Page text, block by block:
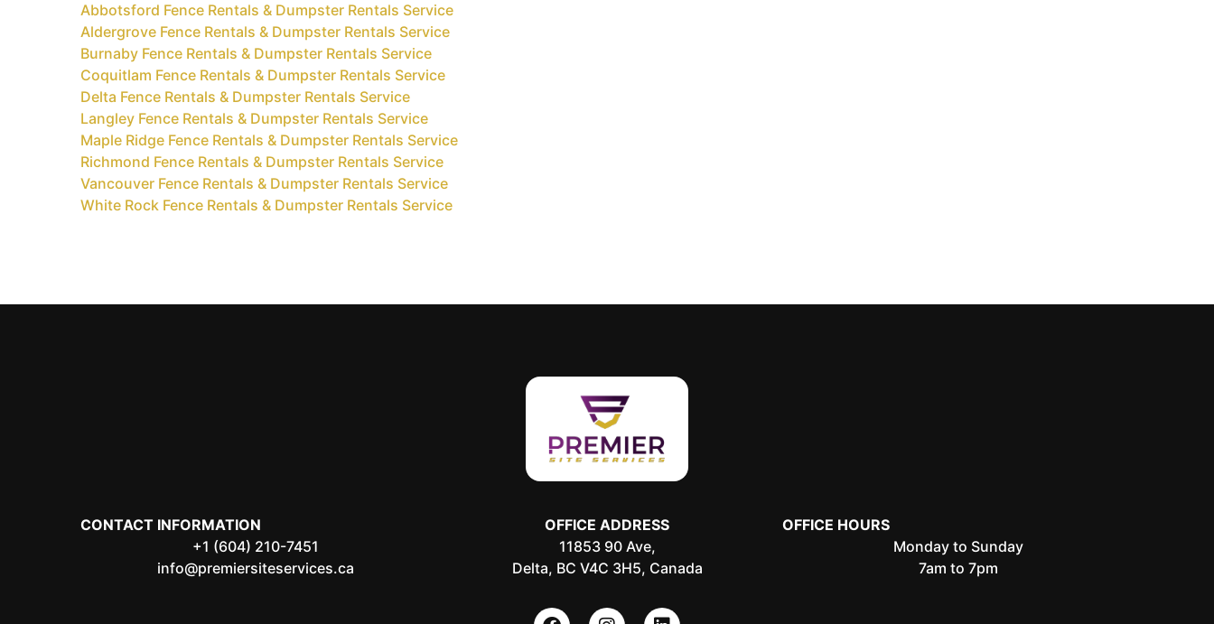
Abbotsford Fence Rentals & Dumpster Rentals Service
Aldergrove Fence Rentals & Dumpster Rentals Service
Burnaby Fence Rentals & Dumpster Rentals Service
Coquitlam Fence Rentals & Dumpster Rentals Service
Delta Fence Rentals & Dumpster Rentals Service
Langley Fence Rentals & Dumpster Rentals Service
Maple Ridge Fence Rentals & Dumpster Rentals Service
Richmond Fence Rentals & Dumpster Rentals Service
Vancouver Fence Rentals & Dumpster Rentals Service
White Rock Fence Rentals & Dumpster Rentals Service
CONTACT INFORMATION
+1 (604) 210-7451
info@premiersiteservices.ca
OFFICE ADDRESS
11853 90 Ave,
Delta, BC V4C 3H5, Canada
OFFICE HOURS
Monday to Sunday
7am to 7pm